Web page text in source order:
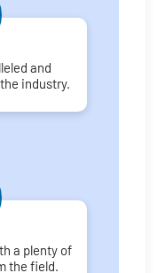
and
industry.
a plenty of
the field.